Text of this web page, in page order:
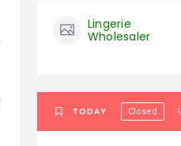
Lingerie
Wholesaler
TODAY Closed